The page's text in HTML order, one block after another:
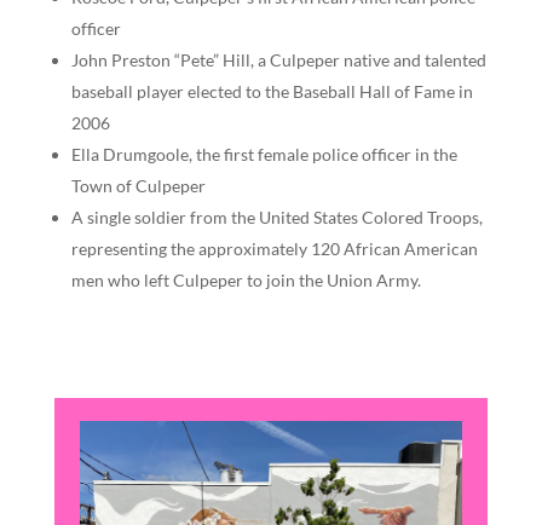
officer
John Preston “Pete” Hill, a Culpeper native and talented
baseball player elected to the Baseball Hall of Fame in
2006
Ella Drumgoole, the first female police officer in the
Town of Culpeper
A single soldier from the United States Colored Troops,
representing the approximately 120 African American
men who left Culpeper to join the Union Army.